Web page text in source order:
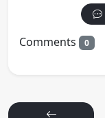
Comments 0